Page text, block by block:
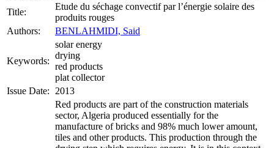
Title:
Etude du séchage convectif par l’énergie solaire des
produits rouges
Authors:
BENLAHMIDI, Said
Keywords:
solar energy
drying
red products
plat collector
Issue Date:
2013
Red products are part of the construction materials
sector, Algeria produced essentially for the
manufacture of bricks and 98% much lower amount,
tiles and other products. This production through the